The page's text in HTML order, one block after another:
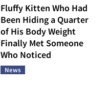
Fluffy Kitten Who Had
Been Hiding a Quarter
of His Body Weight
Finally Met Someone
Who Noticed
News